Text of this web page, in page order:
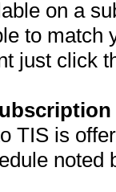
on a
to match
just click
TIS is
noted